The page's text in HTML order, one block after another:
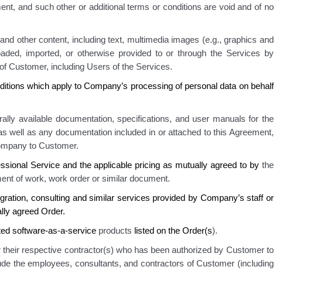
and such other or additional terms or conditions are void and of no
other content, including text, multimedia images (e.g., graphics and
imported, or otherwise provided to or through the Services by
Customer, including Users of the Services.
which apply to Company’s processing of personal data on behalf
available documentation, specifications, and user manuals for the
well as any documentation included in or attached to this Agreement,
to Customer.
Serviceand the applicable pricing as mutually agreed to bythe
of work, work order or similar document.
consulting and similar services provided by Company’s staff or
agreed Order.
software-as-a-service products listed on the Order(s).
respective contractor(s) who has been authorized by Customer to
the employees, consultants, and contractors of Customer (including